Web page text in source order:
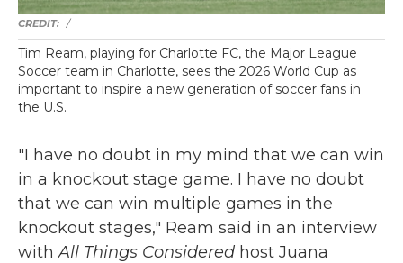
/
Tim Ream, playing for Charlotte FC, the Major League
Soccer team in Charlotte, sees the 2026 World Cup as
important to inspire a new generation of soccer fans in
the U.S.
"I have no doubt in my mind that we can win
in a knockout stage game. I have no doubt
that we can win multiple games in the
knockout stages," Ream said in an interview
withAll Things Considered host Juana